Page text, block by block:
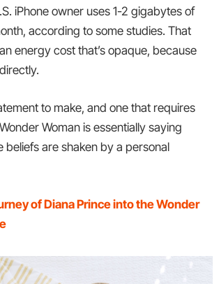
iPhone owner uses 1-2 gigabytes of
according to some studies. That
energy cost that’s opaque, because
to make, and one that requires
Woman is essentially saying
beliefs are shaken by a personal
of Diana Prince into the Wonder